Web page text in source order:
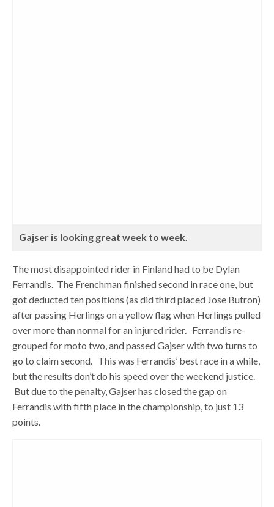
Gajser is looking great week to week.
The most disappointed rider in Finland had to be Dylan
Ferrandis. The Frenchman finished second in race one, but
got deducted ten positions (as did third placed Jose Butron)
after passing Herlings on a yellow flag when Herlings pulled
over more than normal for an injured rider. Ferrandis re-
grouped for moto two, and passed Gajser with two turns to
go to claim second. This was Ferrandis’ best race in a while,
but the results don’t do his speed over the weekend justice.
But due to the penalty, Gajser has closed the gap on
Ferrandis with fifth place in the championship, to just 13
points.